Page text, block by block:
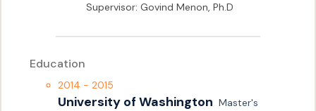
Supervisor: Govind Menon, Ph.D
Education
2014 - 2015
University of Washington Master's